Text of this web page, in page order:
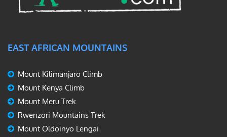
EAST AFRICAN MOUNTAINS
Mount Kilimanjaro Climb
Mount Kenya Climb
Mount Meru Trek
Rwenzori Mountains Trek
Mount Oldoinyo Lengai